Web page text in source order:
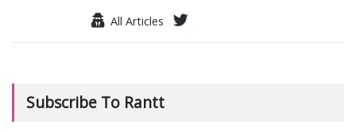
All Articles
Subscribe To Rantt